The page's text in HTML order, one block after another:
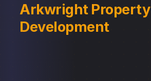
Arkwright Property
Development